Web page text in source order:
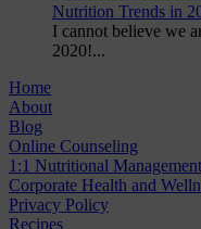
Nutrition Trends in
I cannot believe we
2020!...
Home
About
Blog
Online Counseling
1:1 Nutritional Management
Corporate Health and
Privacy Policy
Recipes